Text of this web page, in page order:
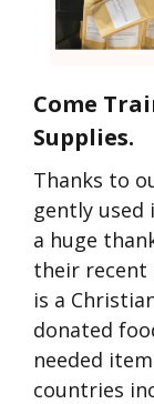
Come
Supplies.
Thanks to
gently used
a huge
their recent
is a
donated
needed
countries